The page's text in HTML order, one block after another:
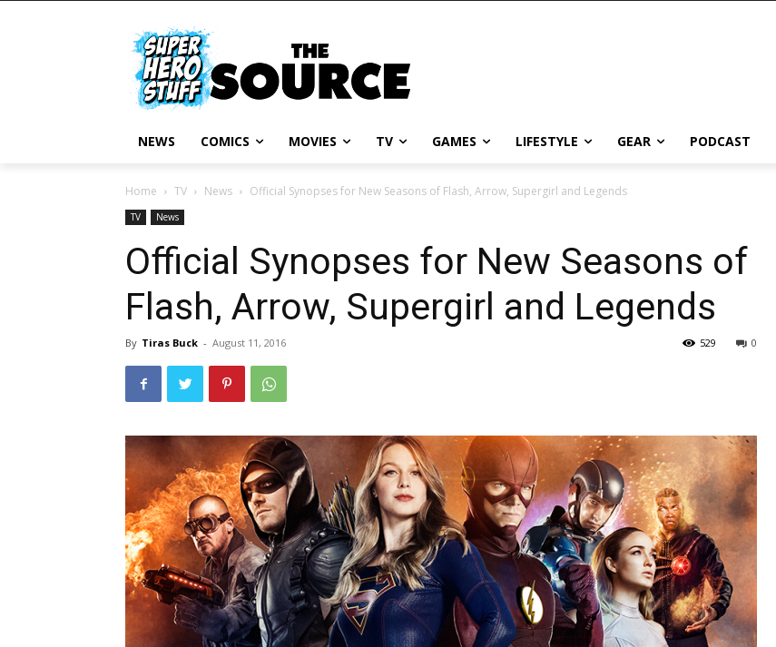
NEWS COMICS MOVIES TV GAMES LIFESTYLE GEAR PODCAST
Home TV News Official Synopses for New Seasons of Flash, Arrow, Supergirl and Legends
TV News
Official Synopses for New Seasons of
Flash, Arrow, Supergirl and Legends
By Tiras Buck - August 11, 2016 0
529